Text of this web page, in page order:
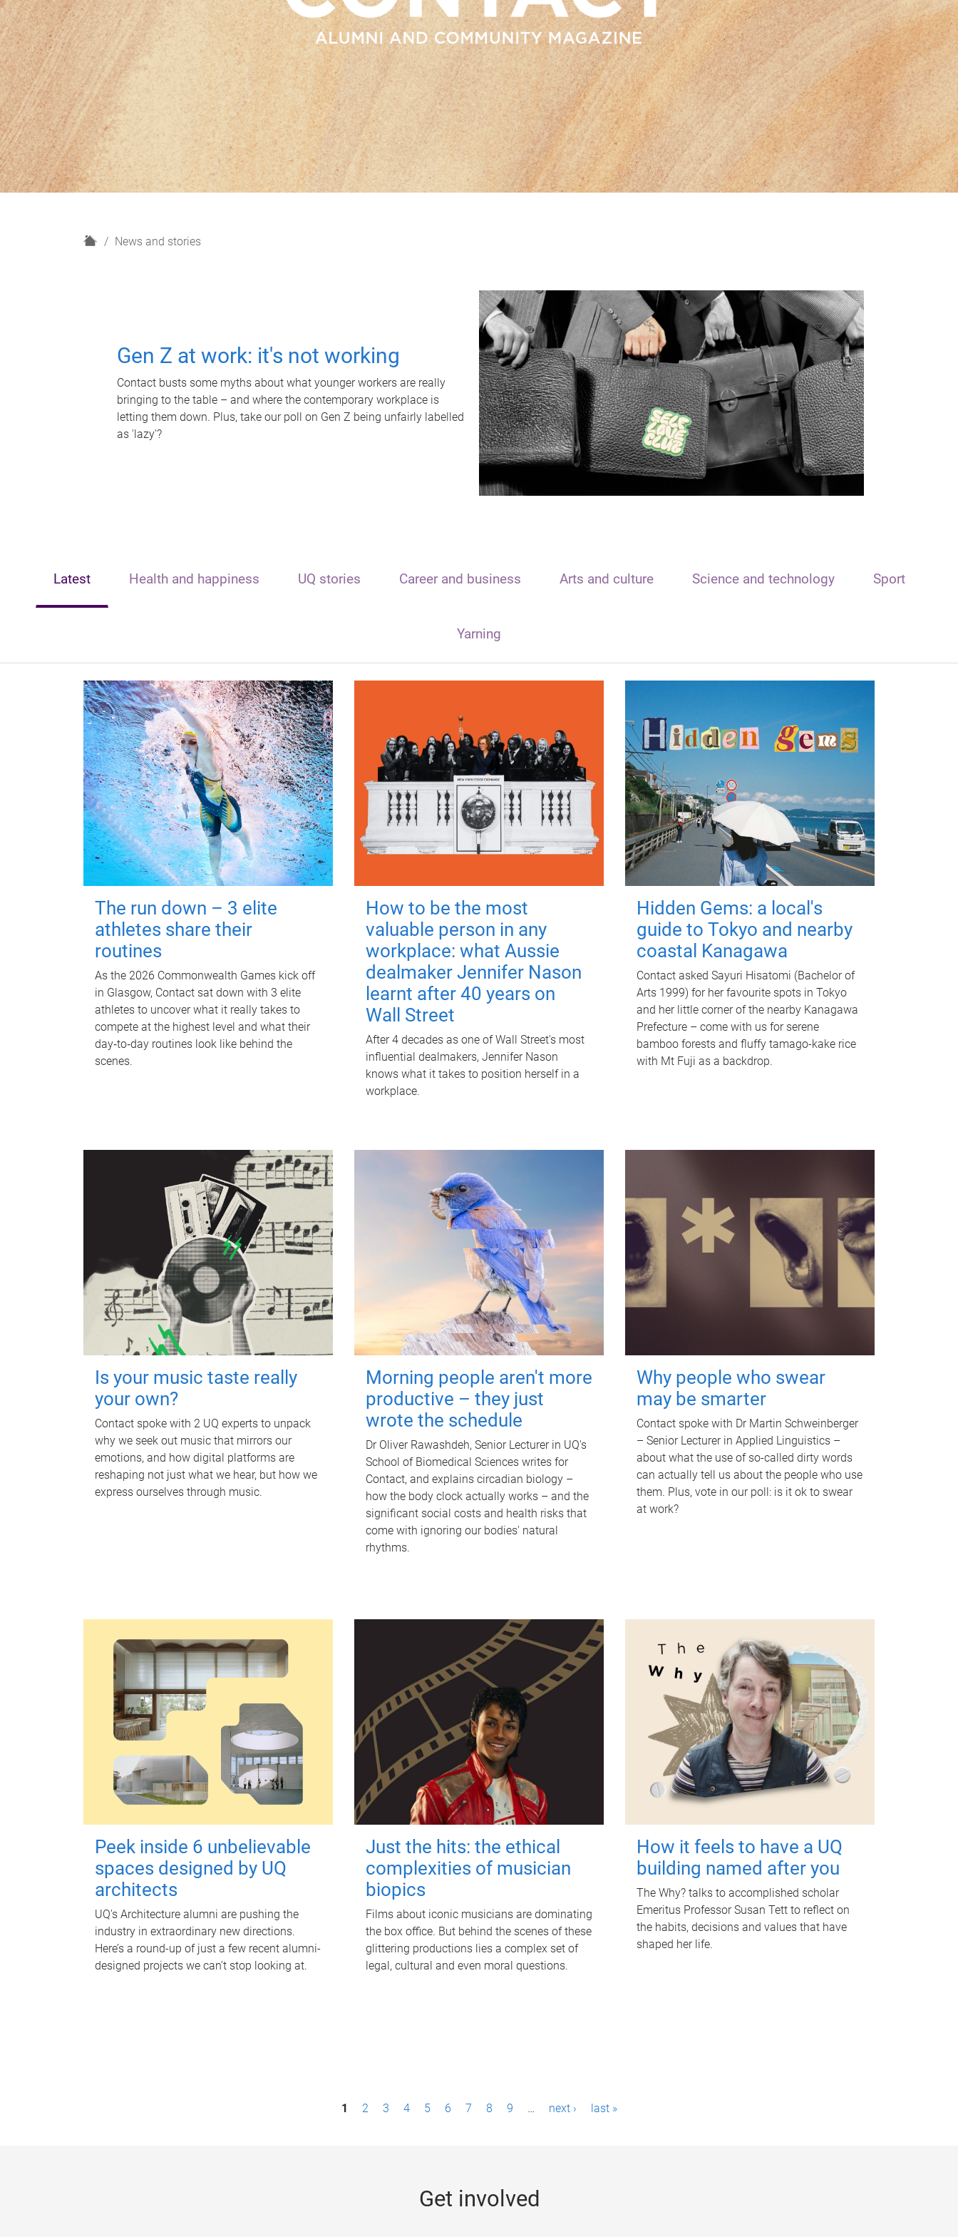
H
News and stories
Gen Z at work: it's not working
Contact busts some myths about what younger workers are really
bringing to the table – and where the contemporary workplace is
letting them down. Plus, take our poll on Gen Z being unfairly labelled
as 'lazy'?
Latest Health and happiness UQ stories Career and business Arts and culture Science and technology Sport
Yarning
The run down – 3 elite
athletes share their
routines
As the 2026 Commonwealth Games kick off
in Glasgow, Contact sat down with 3 elite
athletes to uncover what it really takes to
compete at the highest level and what their
day‑to‑day routines look like behind the
scenes.
How to be the most
valuable person in any
workplace: what Aussie
dealmaker Jennifer Nason
learnt after 40 years on
Wall Street
After 4 decades as one of Wall Street's most
influential dealmakers, Jennifer Nason
knows what it takes to position herself in a
workplace.
Hidden Gems: a local's
guide to Tokyo and nearby
coastal Kanagawa
Contact asked Sayuri Hisatomi (Bachelor of
Arts 1999) for her favourite spots in Tokyo
and her little corner of the nearby Kanagawa
Prefecture – come with us for serene
bamboo forests and fluffy tamago-kake rice
with Mt Fuji as a backdrop.
Is your music taste really
your own?
Contact spoke with 2 UQ experts to unpack
why we seek out music that mirrors our
emotions, and how digital platforms are
reshaping not just what we hear, but how we
express ourselves through music.
Morning people aren't more
productive – they just
wrote the schedule
Dr Oliver Rawashdeh, Senior Lecturer in UQ's
School of Biomedical Sciences writes for
Contact, and explains circadian biology –
how the body clock actually works – and the
significant social costs and health risks that
come with ignoring our bodies' natural
rhythms.
Why people who swear
may be smarter
Contact spoke with Dr Martin Schweinberger
– Senior Lecturer in Applied Linguistics –
about what the use of so-called dirty words
can actually tell us about the people who use
them. Plus, vote in our poll: is it ok to swear
at work?
Peek inside 6 unbelievable
spaces designed by UQ
architects
UQ's Architecture alumni are pushing the
industry in extraordinary new directions.
Here’s a round-up of just a few recent alumni-
designed projects we can’t stop looking at.
Just the hits: the ethical
complexities of musician
biopics
Films about iconic musicians are dominating
the box office. But behind the scenes of these
glittering productions lies a complex set of
legal, cultural and even moral questions.
How it feels to have a UQ
building named after you
The Why? talks to accomplished scholar
Emeritus Professor Susan Tett to reflect on
the habits, decisions and values that have
shaped her life.
1 2 3 4 5 6 7 8 9 … next › last »
Get involved